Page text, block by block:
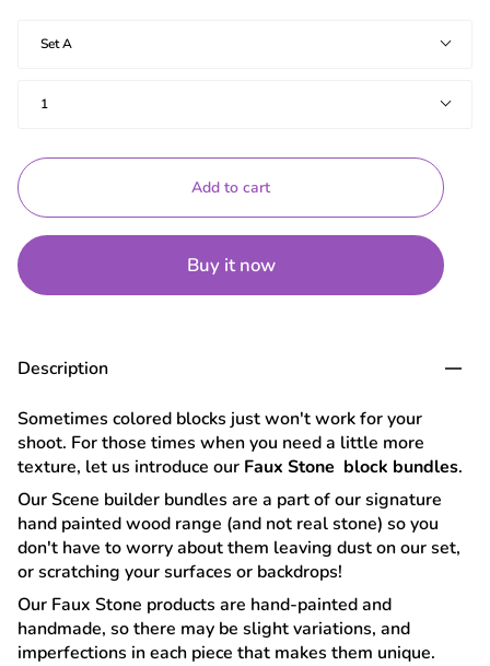
Set A
1
Add to cart
Buy it now
Description
Sometimes colored blocks just won't work for your
shoot. For those times when you need a little more
texture, let us introduce our Faux Stone block bundles.
Our Scene builder bundles are a part of our signature
hand painted wood range (and not real stone) so you
don't have to worry about them leaving dust on our set,
or scratching your surfaces or backdrops!
Our Faux Stone products are hand-painted and
handmade, so there may be slight variations, and
imperfections in each piece that makes them unique.